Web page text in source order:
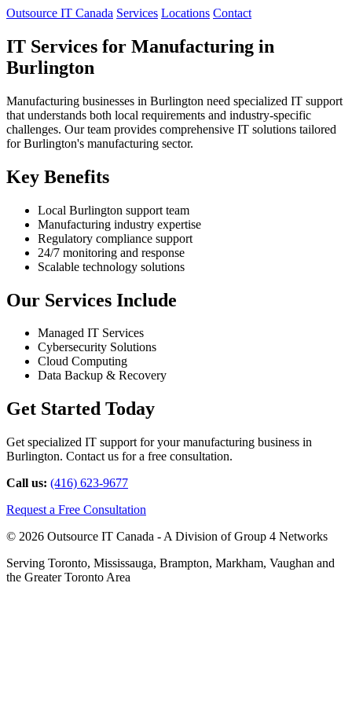
Outsource IT Canada Services Locations Contact
IT Services for Manufacturing in
Burlington
Manufacturing businesses in Burlington need specialized IT support
that understands both local requirements and industry-specific
challenges. Our team provides comprehensive IT solutions tailored
for Burlington's manufacturing sector.
Key Benefits
Local Burlington support team
Manufacturing industry expertise
Regulatory compliance support
24/7 monitoring and response
Scalable technology solutions
Our Services Include
Managed IT Services
Cybersecurity Solutions
Cloud Computing
Data Backup & Recovery
Get Started Today
Get specialized IT support for your manufacturing business in
Burlington. Contact us for a free consultation.
Call us: (416) 623-9677
Request a Free Consultation
© 2026 Outsource IT Canada - A Division of Group 4 Networks
Serving Toronto, Mississauga, Brampton, Markham, Vaughan and
the Greater Toronto Area